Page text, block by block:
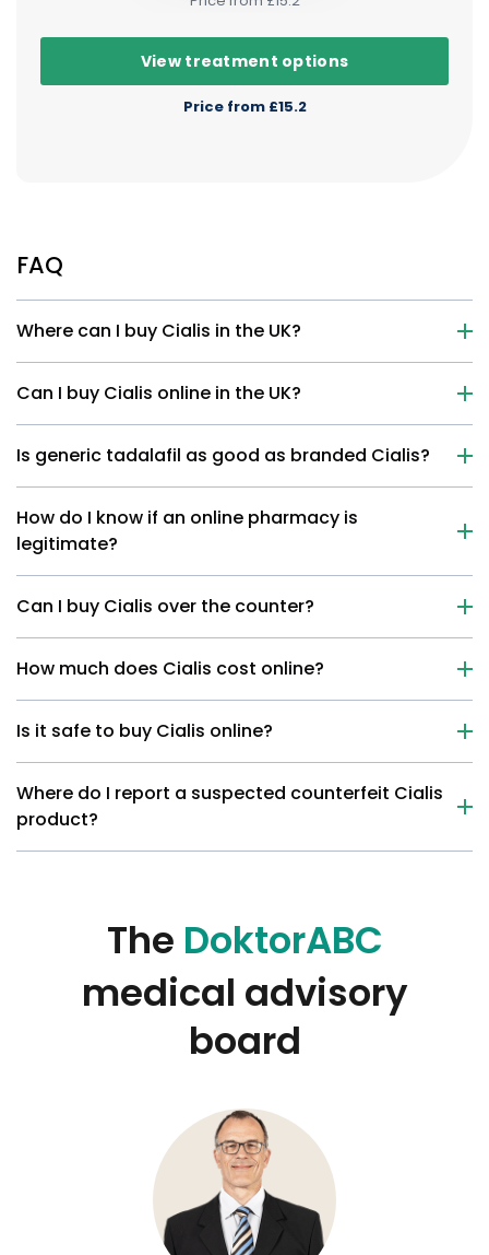
View treatment options
Price from £15.2
FAQ
Where can I buy Cialis in the UK?
Can I buy Cialis online in the UK?
Is generic tadalafil as good as branded Cialis?
How do I know if an online pharmacy is
legitimate?
Can I buy Cialis over the counter?
How much does Cialis cost online?
Is it safe to buy Cialis online?
Where do I report a suspected counterfeit Cialis
product?
The DoktorABC
medical advisory
board